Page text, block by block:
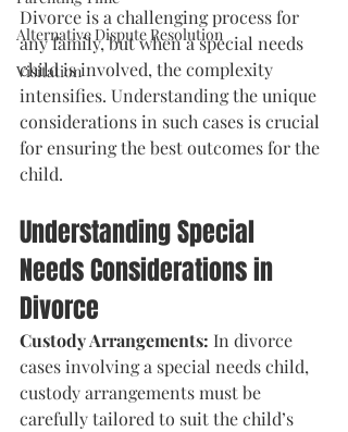
Alternative Dispute Resolution
Visitation
Divorce is a challenging process for
any family, but when a special needs
child is involved, the complexity
intensifies. Understanding the unique
considerations in such cases is crucial
for ensuring the best outcomes for the
child.
Understanding Special
Needs Considerations in
Divorce
Custody Arrangements: In divorce
cases involving a special needs child,
custody arrangements must be
carefully tailored to suit the child’s